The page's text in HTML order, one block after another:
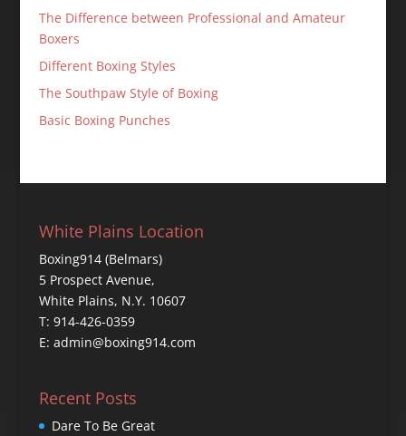
The Difference between Professional and Amateur
Boxers
Different Boxing Styles
The Southpaw Style of Boxing
Basic Boxing Punches
White Plains Location
Boxing914 (Belmars)
5 Prospect Avenue,
White Plains, N.Y. 10607
T: 914-426-0359
E: admin@boxing914.com
Recent Posts
Dare To Be Great